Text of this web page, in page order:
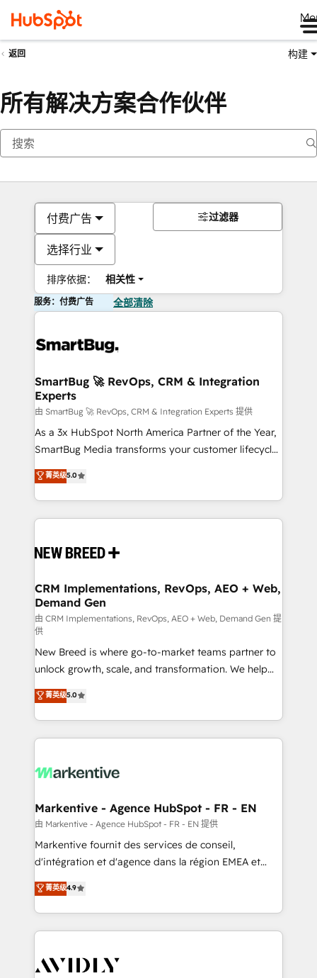
返回 构建
所有解决方案合作伙伴
付费广告
选择行业
排序依据： 相关性
过滤器
服务：付费广告 全部清除
SmartBug 🚀 RevOps, CRM & Integration
Experts
由 SmartBug 🚀 RevOps, CRM & Integration Experts 提供
As a 3x HubSpot North America Partner of the Year,
SmartBug Media transforms your customer lifecycle
into a revenue engine. Our unified ecosystem
includes specialized divisions Globalia (AI &
Software) and Point Success Media (Paid Media),
making this the official home for all three brands. 🔄
and system integrations powered by Globalia’s
trainers to drive platform adoption. 📈 Revenue
Generation - Full-funnel marketing and high-
performance advertising via Point Success Media. -
Expert deployment of Breeze AI and custom agents
to automate growth. 🏆 Elite Excellence - 8 platform
accreditations and deep HIPAA-compliance
expertise. - A team of 250+ experts dedicated to
your resilient growth.
菁英级5.0
CRM Implementations, RevOps, AEO + Web,
Demand Gen
由 CRM Implementations, RevOps, AEO + Web, Demand Gen 提
供
New Breed is where go-to-market teams partner to
unlock growth, scale, and transformation. We help
companies activate HubSpot’s AI-powered
customer platform and operationalize HubSpot’s
Loop Marketing framework through expert-led
services, smart agents, and purpose-built apps,
results, fast. ⚙️CRM & RevOps: Align all Hubs to your
🎯Demand Gen & ABM: Drive pipeline with inbound,
ABM, AEO, SEO, & paid media. 👩‍💻Web Design:
Build high-performing websites with UX, messaging,
& conversion strategy that drive results. 🤖AI
AI, & maximize AEO with tailored AI services. 🧩
Integrations: Extend HubSpot with custom
菁英级5.0
Markentive - Agence HubSpot - FR - EN
由 Markentive - Agence HubSpot - FR - EN 提供
Markentive fournit des services de conseil,
d'intégration et d'agence dans la région EMEA et
North America. Avec plus de 115 experts en
marketing automation, Growth, Revops, CRM et
webdesign. Markentive is both a consulting firm, a
digital agency and an integrator. With over 115
CRM and webdesign (We focus on EMEA - USA
菁英级4.9